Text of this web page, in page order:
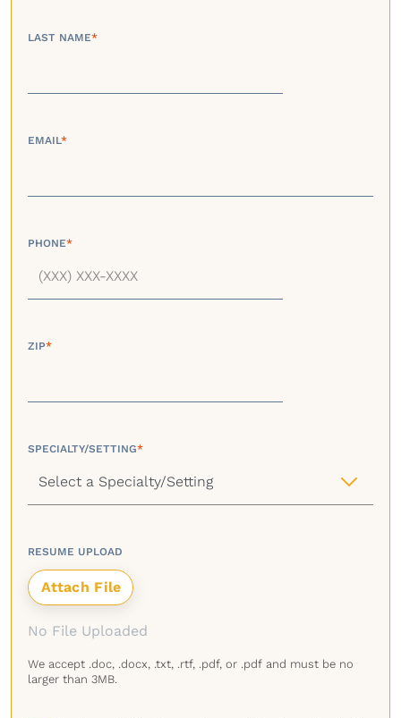
LAST NAME*
EMAIL*
PHONE*
ZIP*
SPECIALTY/SETTING*
RESUME UPLOAD
No File Uploaded
We accept .doc, .docx, .txt, .rtf, .pdf, or .pdf and must be no
larger than 3MB.